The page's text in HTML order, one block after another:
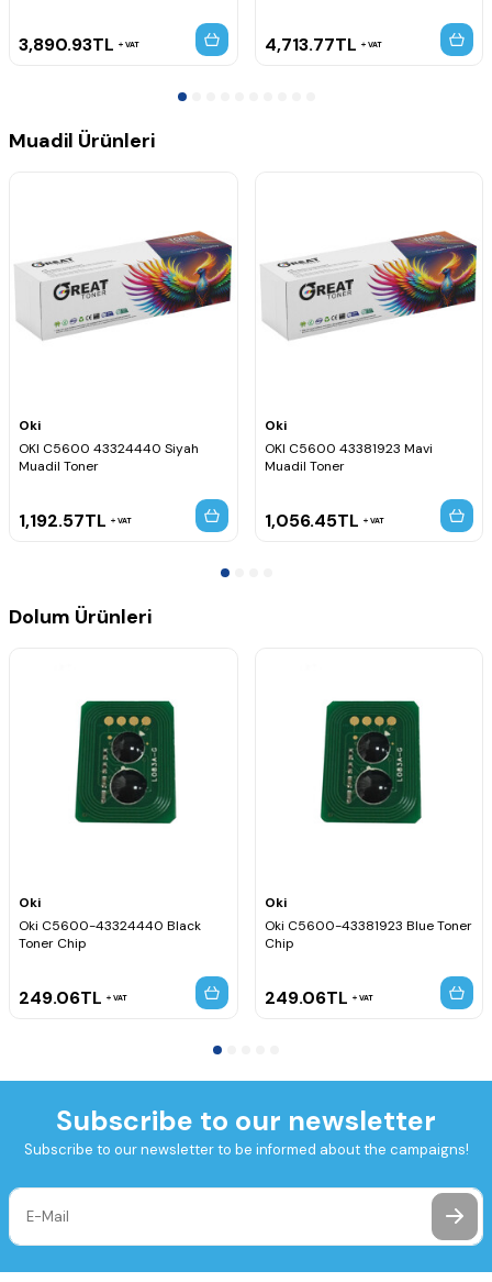
3,890.93TL VAT 4,713.77TL VAT
Muadil Ürünleri
Oki
OKI C5600 43324440 Siyah
Muadil Toner
1,192.57TL VAT
Oki
OKI C5600 43381923 Mavi
Muadil Toner
1,056.45TL VAT
Dolum Ürünleri
Oki
Oki C5600-43324440 Black
Toner Chip
249.06TL VAT
Oki
Oki C5600-43381923 Blue Toner
Chip
249.06TL VAT
Subscribe to our newsletter
Subscribe to our newsletter to be informed about the campaigns!